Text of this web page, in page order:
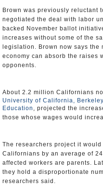
Brown was previously reluctant
negotiated the deal with labor
backed November ballot
increases without some of the
legislation. Brown now says
economy can absorb the raises
opponents.
About 2.2 million Californians
University of California,
Education , projected the
those whose wages would
The researchers project it
Californians by an average of
affected workers are parents.
they hold a disproportionate
researchers said.